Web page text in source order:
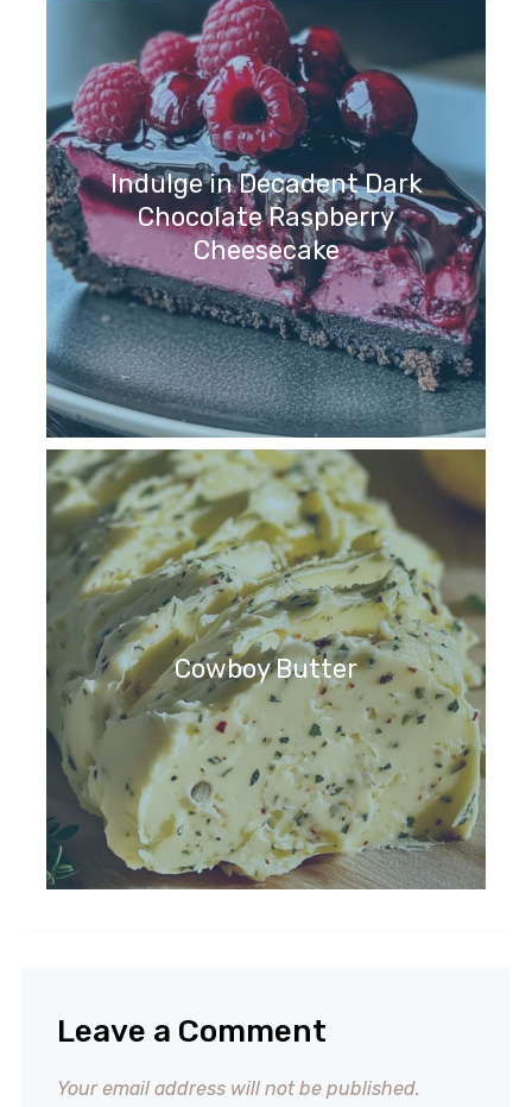
Indulge in Decadent Dark
Chocolate Raspberry
Cheesecake
Cowboy Butter
Leave a Comment
Your email address will not be published.